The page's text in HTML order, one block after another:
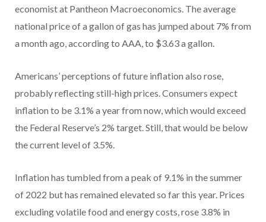
economist at Pantheon Macroeconomics. The average
national price of a gallon of gas has jumped about 7% from
a month ago, according to AAA, to $3.63 a gallon.
Americans’ perceptions of future inflation also rose,
probably reflecting still-high prices. Consumers expect
inflation to be 3.1% a year from now, which would exceed
the Federal Reserve’s 2% target. Still, that would be below
the current level of 3.5%.
Inflation has tumbled from a peak of 9.1% in the summer
of 2022 but has remained elevated so far this year. Prices
excluding volatile food and energy costs, rose 3.8% in